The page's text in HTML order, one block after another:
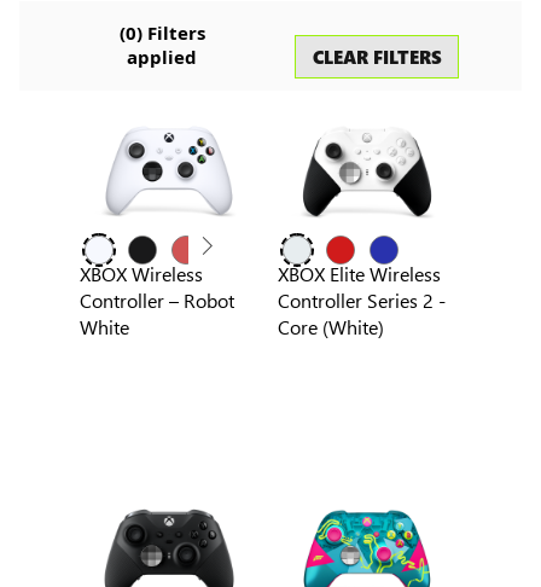
(0) Filters
applied
CLEAR FILTERS
XBOX Wireless
Controller – Robot
White
XBOX Elite Wireless
Controller Series 2 -
Core (White)